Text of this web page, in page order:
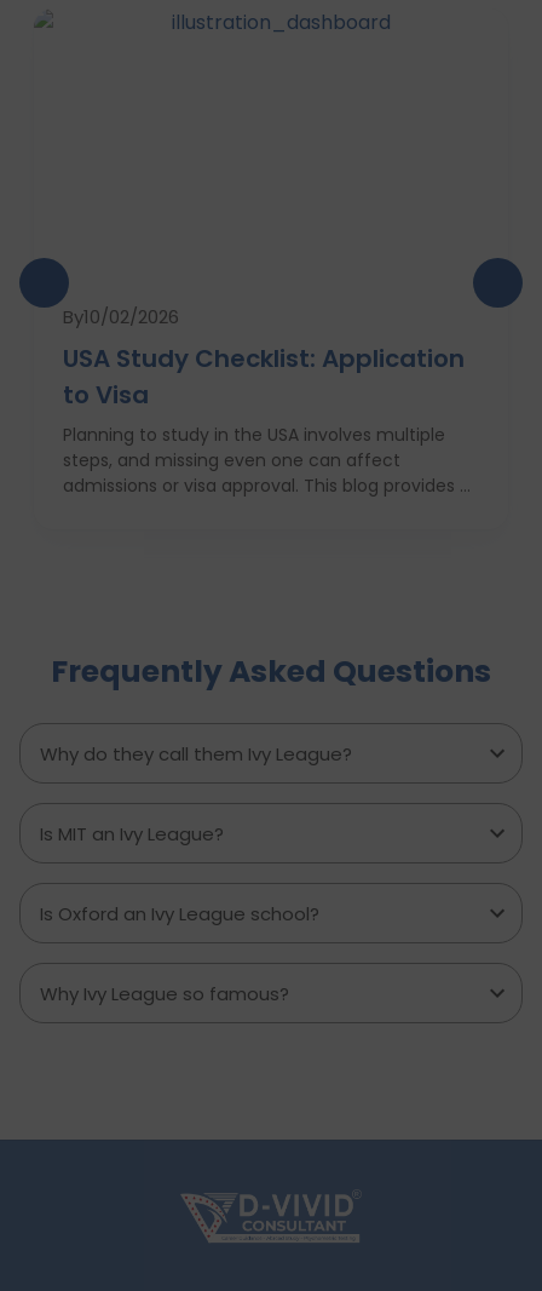
By10/02/2026
USA Study Checklist: Application
to Visa
Planning to study in the USA involves multiple
steps, and missing even one can affect
admissions or visa approval. This blog provides a
to avoid, and explains how D-Vivid Consultant
supports students at each stage to ensure a
Frequently Asked Questions
Why do they call them Ivy League?
Is MIT an Ivy League?
Is Oxford an Ivy League school?
Why Ivy League so famous?